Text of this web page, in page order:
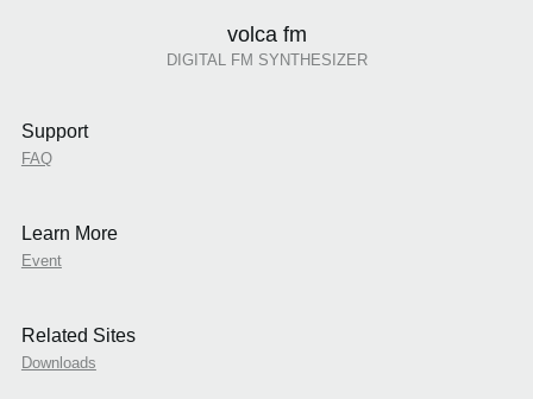
volca fm
DIGITAL FM SYNTHESIZER
Support
FAQ
Learn More
Event
Related Sites
Downloads